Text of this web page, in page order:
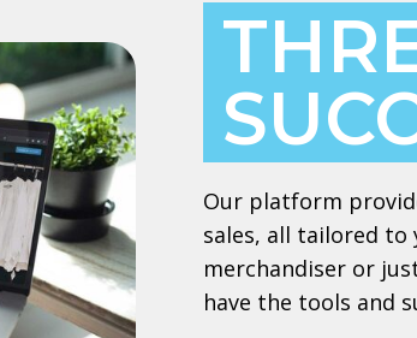
Our platform
sales, all tailored to
merchandiser or
have the tools and